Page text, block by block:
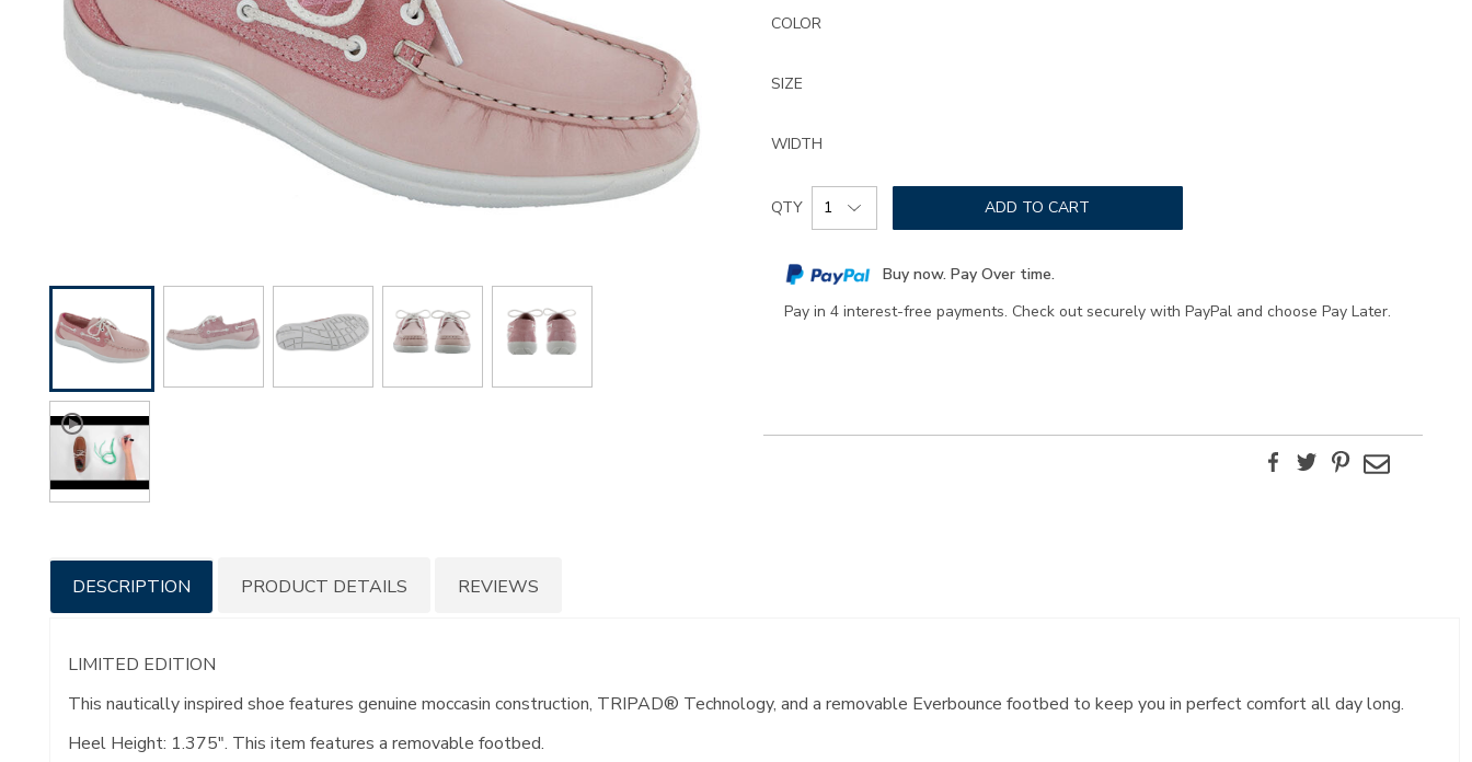
ltd-
boat-
COLOR
SIZE
WIDTH
Add
to
cart
options
Product
Actions
QTY ADD TO CART
Buy now. Pay Over time.
Pay in 4 interest-free payments. Check out securely with PayPal and choose Pay Later.
FacebookTwitterPinterest
Email
Additional
Information
DESCRIPTION
LIMITED EDITION
This nautically inspired shoe features genuine moccasin construction, TRIPAD® Technology, and a removable Everbounce footbed to keep you in perfect comfort all day long.
Heel Height: 1.375". This item features a removable footbed.
PRODUCT DETAILS REVIEWS